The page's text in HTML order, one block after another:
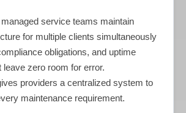
service teams maintain
for multiple clients simultaneously
obligations, and uptime
leave zero room for error.
providers a centralized system to
maintenance requirement.